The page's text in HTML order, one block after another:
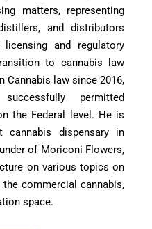
matters, representing
and distributors
and regulatory
to cannabis law
Cannabis law since 2016,
permitted
the Federal level. He is
dispensary in
of Moriconi Flowers,
on various topics on
commercial cannabis,
space.